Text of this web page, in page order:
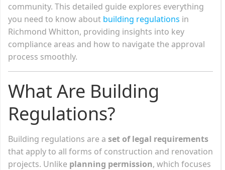
community. This detailed guide explores everything
you need to know about building regulations in
Richmond Whitton, providing insights into key
compliance areas and how to navigate the approval
process smoothly.
What Are Building
Regulations?
Building regulations are a set of legal requirements
that apply to all forms of construction and renovation
projects. Unlike planning permission, which focuses